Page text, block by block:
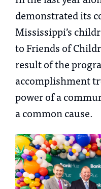
demonstrated its
Mississippi’s
to Friends of
result of the
accomplishment
power of a
a common cause.